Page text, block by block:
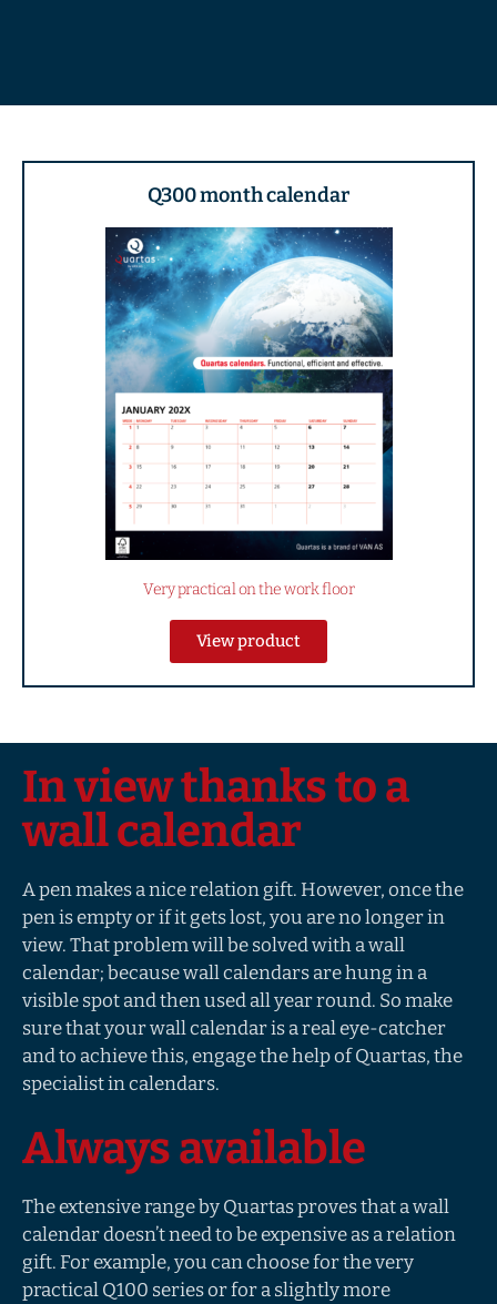
Q300 month calendar
Very practical on the work floor
View product
In view thanks to a
wall calendar
A pen makes a nice relation gift. However, once the
pen is empty or if it gets lost, you are no longer in
view. That problem will be solved with a wall
calendar; because wall calendars are hung in a
visible spot and then used all year round. So make
sure that your wall calendar is a real eye-catcher
and to achieve this, engage the help of Quartas, the
specialist in calendars.
Always available
The extensive range by Quartas proves that a wall
calendar doesn’t need to be expensive as a relation
gift. For example, you can choose for the very
practical Q100 series or for a slightly more